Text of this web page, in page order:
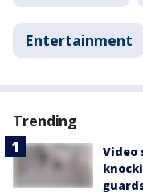
Entertainment
Trending
Video